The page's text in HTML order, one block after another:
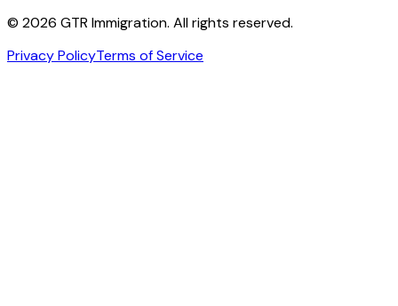
© 2026 GTR Immigration. All rights reserved.
Privacy PolicyTerms of Service